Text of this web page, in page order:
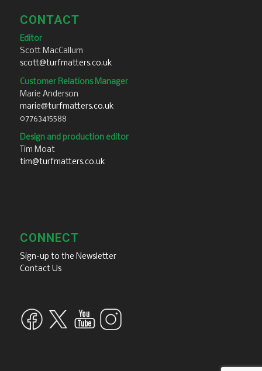
CONTACT
Editor
Scott MacCallum
scott@turfmatters.co.uk
Customer Relations Manager
Marie Anderson
marie@turfmatters.co.uk
07763415588
Design and production editor
Tim Moat
tim@turfmatters.co.uk
CONNECT
Sign-up to the Newsletter
Contact Us